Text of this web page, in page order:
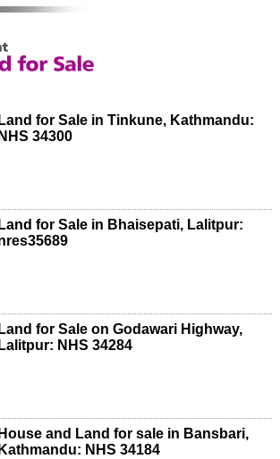
Land for Sale in Tinkune, Kathmandu:
NHS 34300
Land for Sale in Bhaisepati, Lalitpur:
Land for Sale on Godawari Highway,
Lalitpur: NHS 34284
House and Land for sale in Bansbari,
Kathmandu: NHS 34184